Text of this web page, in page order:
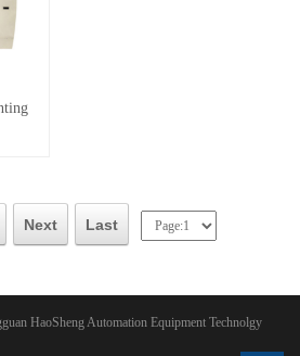
Next Last
HaoSheng Automation Equipment Technolgy